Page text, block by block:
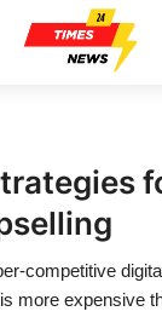
competitive
more expensive